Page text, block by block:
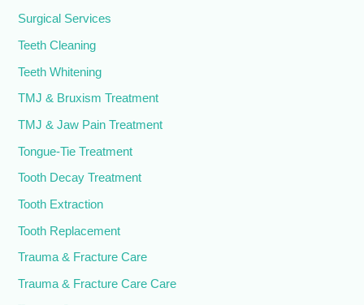
Surgical Services
Teeth Cleaning
Teeth Whitening
TMJ & Bruxism Treatment
TMJ & Jaw Pain Treatment
Tongue-Tie Treatment
Tooth Decay Treatment
Tooth Extraction
Tooth Replacement
Trauma & Fracture Care
Trauma & Fracture Care Care